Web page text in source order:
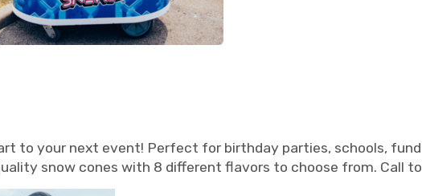
to your next event! Perfect for birthday parties, schools,
snow cones with 8 different flavors to choose from. Call